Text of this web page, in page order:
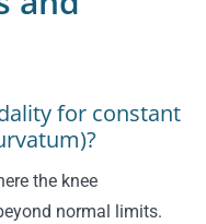
for constant
the knee
normal limits.